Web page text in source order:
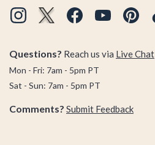
Questions? Reach us via Live Chat
Mon - Fri: 7am - 5pm PT
Sat - Sun: 7am - 5pm PT
Comments? Submit Feedback